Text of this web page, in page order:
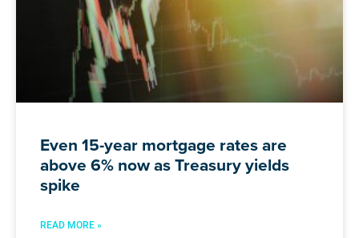
Even 15-year mortgage rates are
above 6% now as Treasury yields
spike
READ MORE »